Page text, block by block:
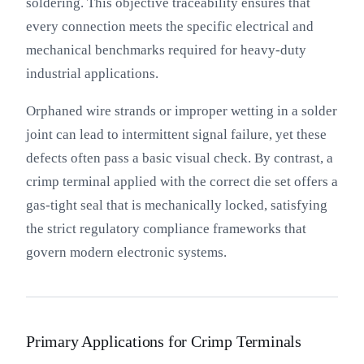
every connection meets the specific electrical and
mechanical benchmarks required for heavy-duty
industrial applications.
Orphaned wire strands or improper wetting in a solder
joint can lead to intermittent signal failure, yet these
defects often pass a basic visual check. By contrast, a
crimp terminal applied with the correct die set offers a
gas-tight seal that is mechanically locked, satisfying
the strict regulatory compliance frameworks that
govern modern electronic systems.
Primary Applications for Crimp Terminals